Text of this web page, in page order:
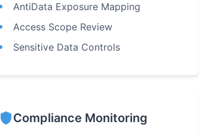
AntiData Exposure Mapping
Access Scope Review
Sensitive Data Controls
shieldCompliance Monitoring